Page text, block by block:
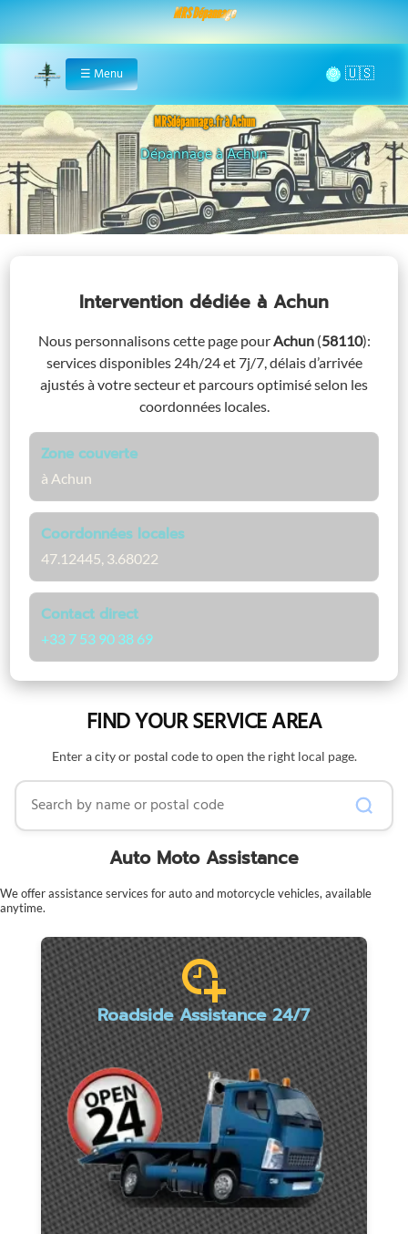
MRS Dépannage
Home
☰ Menu 🌞
MRSdépannage.fr à Achun
Assistance 24/7 à Achun
Intervention dédiée à Achun
Nous personnalisons cette page pourAchun (58110):
services disponibles 24h/24 et 7j/7, délais d’arrivée
ajustés à votre secteur et parcours optimisé selon les
coordonnées locales.
Zone couverte
à Achun
Coordonnées locales
47.12445, 3.68022
Contact direct
+33 7 53 90 38 69
FIND YOUR SERVICE AREA
Enter a city or postal code to open the right local page.
Search by name or postal code
Auto Moto Assistance
We offer assistance services for auto and motorcycle vehicles, available
anytime.
Roadside Assistance 24/7